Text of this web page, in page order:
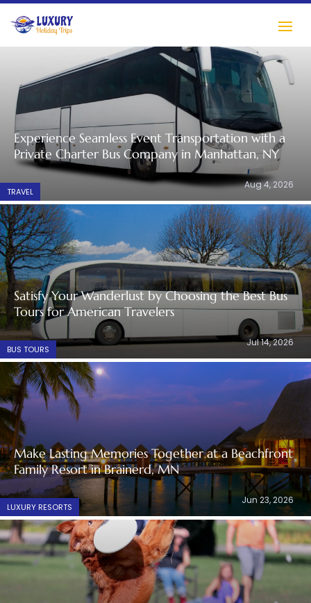
Experience Seamless Event Transportation with a
Private Charter Bus Company in Manhattan, NY
TRAVEL
Aug 4, 2026
Satisfy Your Wanderlust by Choosing the Best Bus
Tours for American Travelers
BUS TOURS
Jul 14, 2026
Make Lasting Memories Together at a Beachfront
Family Resort in Brainerd, MN
LUXURY RESORTS
Jun 23, 2026